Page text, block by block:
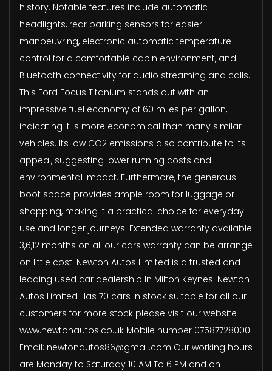
history. Notable features include automatic
headlights, rear parking sensors for easier
manoeuvring, electronic automatic temperature
control for a comfortable cabin environment, and
Bluetooth connectivity for audio streaming and calls.
This Ford Focus Titanium stands out with an
impressive fuel economy of 60 miles per gallon,
indicating it is more economical than many similar
vehicles. Its low CO2 emissions also contribute to its
appeal, suggesting lower running costs and
environmental impact. Furthermore, the generous
boot space provides ample room for luggage or
shopping, making it a practical choice for everyday
use and longer journeys. Extended warranty available
3,6,12 months on all our cars warranty can be arrange
on little cost. Newton Autos Limited is a trusted and
leading used car dealership In Milton Keynes. Newton
Autos Limited Has 70 cars in stock suitable for all our
customers for more stock please visit our website
www.newtonautos.co.uk Mobile number 07587728000
Email: newtonautos86@gmail.com Our working hours
are Monday to Saturday 10 AM To 6 PM and on